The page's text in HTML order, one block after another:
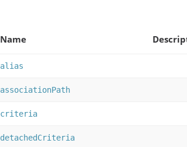
Name
alias
associationPath
criteria
detachedCriteria